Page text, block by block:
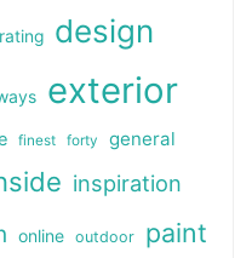
design
exterior
finest forty general
inspiration
online outdoor paint